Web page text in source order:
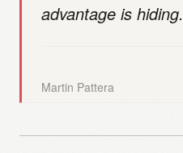
advantage is hiding.
Martin Pattera